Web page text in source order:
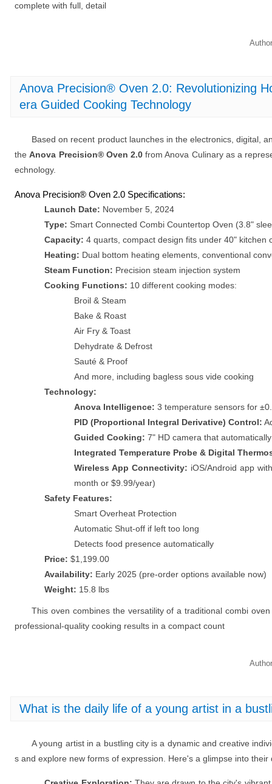
complete with full, detail
Anova Precision® Oven 2.0: Revolutionizing
era Guided Cooking Technology
Based on recent product launches in the electronics, digital,
theAnova Precision® Oven 2.0 from Anova Culinary as a
echnology.
Anova Precision® Oven 2.0 Specifications:
Launch Date: November 5, 2024
Type: Smart Connected Combi Countertop Oven (3.8"
Capacity: 4 quarts, compact design fits under 40" kitchen
Heating: Dual bottom heating elements, conventional
Steam Function: Precision steam injection system
Cooking Functions: 10 different cooking modes:
Broil & Steam
Bake & Roast
Air Fry & Toast
Dehydrate & Defrost
Sauté & Proof
And more, including bagless sous vide cooking
Technology:
Anova Intelligence: 3 temperature sensors for
PID (Proportional Integral Derivative) Control:
Guided Cooking: 7" HD camera that
Integrated Temperature Probe & Digital
Wireless App Connectivity: iOS/Android app
month or $9.99/year)
Safety Features:
Smart Overheat Protection
Automatic Shut-off if left too long
Detects food presence automatically
Price: $1,199.00
Availability: Early 2025 (pre-order options available now)
Weight: 15.8 lbs
This oven combines the versatility of a traditional combi
professional-quality cooking results in a compact count
What is the daily life of a young artist in a
A young artist in a bustling city is a dynamic and creative
s and explore new forms of expression. Here's a glimpse into their